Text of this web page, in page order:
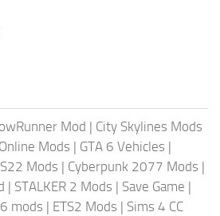
Mod | City Skylines Mods
Mods | GTA 6 Vehicles |
Mods | Cyberpunk 2077 Mods |
| STALKER 2 Mods | Save Game |
mods | ETS2 Mods | Sims 4 CC